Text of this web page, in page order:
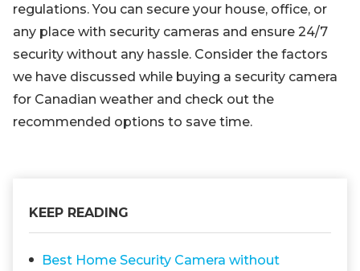
regulations. You can secure your house, office, or
any place with security cameras and ensure 24/7
security without any hassle. Consider the factors
we have discussed while buying a security camera
for Canadian weather and check out the
recommended options to save time.
KEEP READING
Best Home Security Camera without